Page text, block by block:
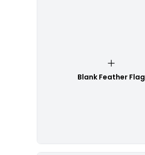
Blank Feather Flag